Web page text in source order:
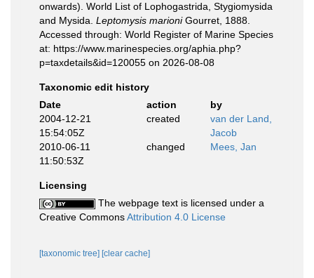
onwards). World List of Lophogastrida, Stygiomysida
and Mysida. Leptomysis marioniGourret, 1888.
Accessed through: World Register of Marine Species
at: https://www.marinespecies.org/aphia.php?
p=taxdetails&id=120055 on 2026-08-08
Taxonomic edit history
Date
action
by
2004-12-21
15:54:05Z
created
van der Land,
Jacob
2010-06-11
11:50:53Z
changed Mees, Jan
Licensing
The webpage text is licensed under a
Creative CommonsAttribution 4.0 License
[taxonomic tree] [clear cache]